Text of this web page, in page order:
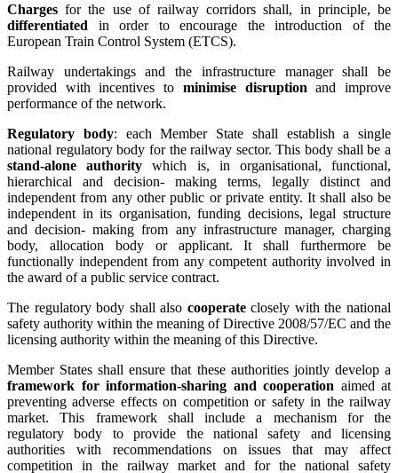
Charges for the use of railway corridors shall, in principle, be
differentiated in order to encourage the introduction of the
European Train Control System (ETCS).
Railway undertakings and the infrastructure manager shall be
provided with incentives to minimise disruption and improve
performance of the network.
Regulatory body: each Member State shall establish a single
national regulatory body for the railway sector. This body shall be a
stand-alone authority which is, in organisational, functional,
hierarchical and decision- making terms, legally distinct and
independent from any other public or private entity. It shall also be
independent in its organisation, funding decisions, legal structure
and decision- making from any infrastructure manager, charging
body, allocation body or applicant. It shall furthermore be
functionally independent from any competent authority involved in
the award of a public service contract.
The regulatory body shall also cooperateclosely with the national
safety authority within the meaning of Directive 2008/57/EC and the
licensing authority within the meaning of this Directive.
Member States shall ensure that these authorities jointly develop a
framework for information-sharing and cooperation aimed at
preventing adverse effects on competition or safety in the railway
market. This framework shall include a mechanism for the
regulatory body to provide the national safety and licensing
authorities with recommendations on issues that may affect
competition in the railway market and for the national safety